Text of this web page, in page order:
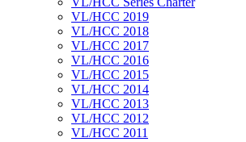
VL/HCC 2019
VL/HCC 2018
VL/HCC 2017
VL/HCC 2016
VL/HCC 2015
VL/HCC 2014
VL/HCC 2013
VL/HCC 2012
VL/HCC 2011